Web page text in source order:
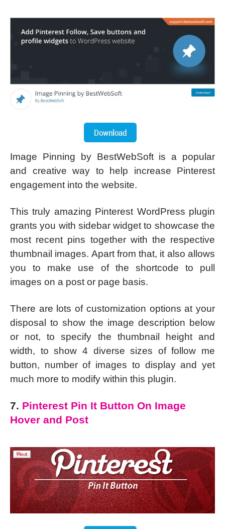
Image Pinning by BestWebSoft is a popular
and creative way to help increase Pinterest
engagement into the website.
This truly amazing Pinterest WordPress plugin
grants you with sidebar widget to showcase the
most recent pins together with the respective
thumbnail images. Apart from that, it also allows
you to make use of the shortcode to pull
images on a post or page basis.
There are lots of customization options at your
disposal to show the image description below
or not, to specify the thumbnail height and
width, to show 4 diverse sizes of follow me
button, number of images to display and yet
much more to modify within this plugin.
7. Pinterest Pin It Button On Image
Hover and Post